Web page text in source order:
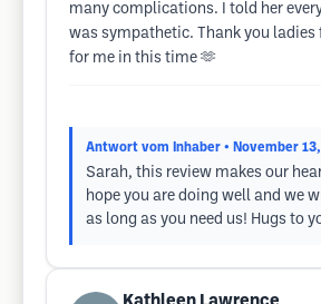
many complications. I told her
was sympathetic. Thank you ladies
for me in this time 🫶
Antwort vom Inhaber • November
Sarah, this review makes our
hope you are doing well and we
as long as you need us! Hugs to